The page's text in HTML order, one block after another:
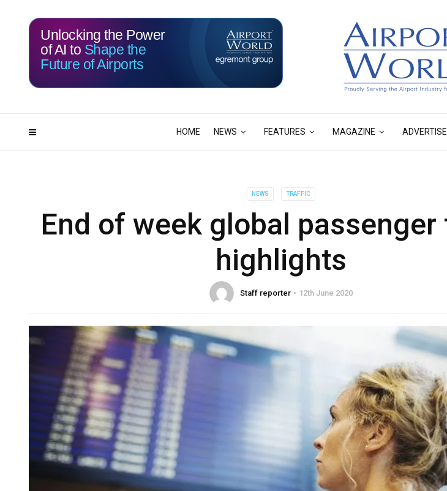
HOME NEWS FEATURES MAGAZINE ADVERTISE
117 03
Unlocking the Power
of AI to Shape the
Future of Airports
NEWS TRAFFIC
End of week global
highlights
Staff reporter 12th June 2020